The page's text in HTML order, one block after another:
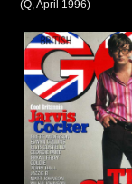
(Q, April 1996)